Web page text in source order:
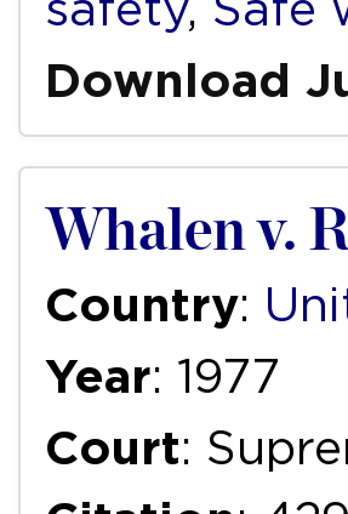
Download
Whalen v.
Country:
Year: 1977
Court: